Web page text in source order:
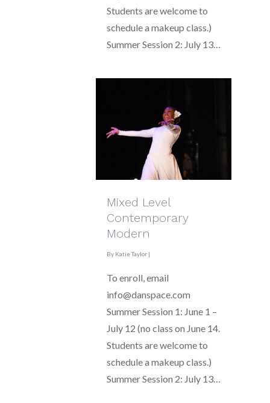
Students are welcome to
schedule a makeup class.)
Summer Session 2: July 13…
Mixed Level
Contemporary
Modern
By Katie Taylor |
To enroll, email
info@danspace.com
Summer Session 1: June 1 –
July 12 (no class on June 14.
Students are welcome to
schedule a makeup class.)
Summer Session 2: July 13…